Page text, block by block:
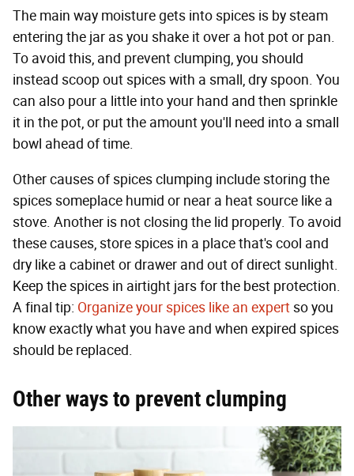
The main way moisture gets into spices is by steam
entering the jar as you shake it over a hot pot or pan.
To avoid this, and prevent clumping, you should
instead scoop out spices with a small, dry spoon. You
can also pour a little into your hand and then sprinkle
it in the pot, or put the amount you'll need into a small
bowl ahead of time.
Other causes of spices clumping include storing the
spices someplace humid or near a heat source like a
stove. Another is not closing the lid properly. To avoid
these causes, store spices in a place that's cool and
dry like a cabinet or drawer and out of direct sunlight.
Keep the spices in airtight jars for the best protection.
A final tip: Organize your spices like an expertso you
know exactly what you have and when expired spices
should be replaced.
Other ways to prevent clumping